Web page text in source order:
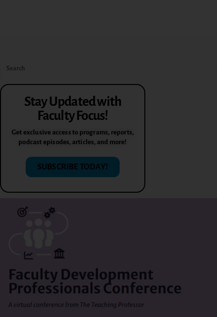
Stay Updated with
Faculty Focus!
Get exclusive access to programs, reports,
podcast episodes, articles, and more!
SUBSCRIBE TODAY!